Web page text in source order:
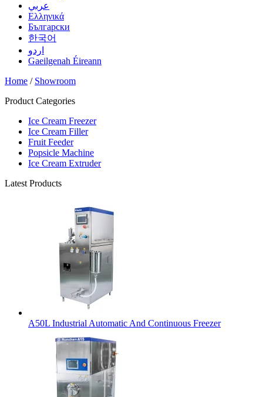
عربي
Ελληνικά
Български
한국어
اردو
Gaeilgenah Éireann
Home / Showroom
Product Categories
Ice Cream Freezer
Ice Cream Filler
Fruit Feeder
Popsicle Machine
Ice Cream Extruder
Latest Products
A50L Industrial Automatic And Continuous Freezer